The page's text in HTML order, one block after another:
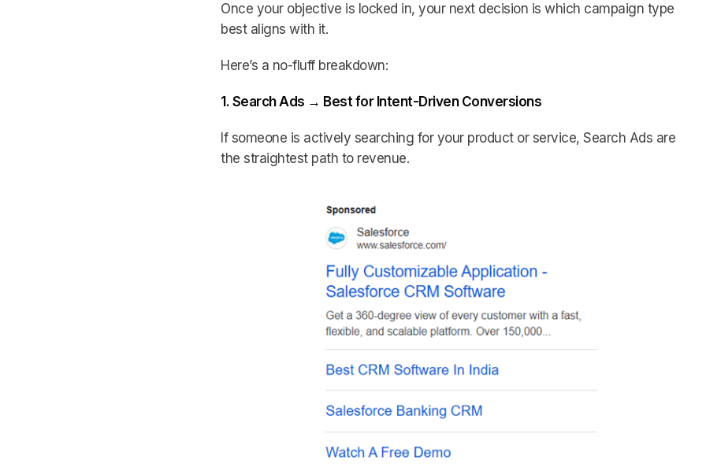
Once your objective is locked in, your next decision is which campaign type
best aligns with it.
Here’s a no-fluff breakdown:
1. Search Ads → Best for Intent-Driven Conversions
If someone is actively searching for your product or service, Search Ads are
the straightest path to revenue.